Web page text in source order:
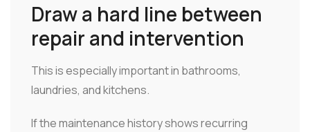
Draw a hard line between
repair and intervention
This is especially important in bathrooms,
laundries, and kitchens.
If the maintenance history shows recurring